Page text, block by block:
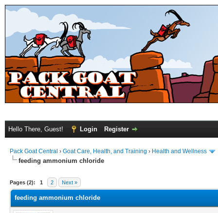
Hello There, Guest! Login Register
Pack Goat Central › Goat Care, Health, and Training › Health and Wellness
feeding ammonium chloride
Pages (2): 1 2 Next »
feeding ammonium chloride